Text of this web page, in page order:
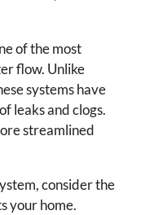
of the most
flow. Unlike
systems have
leaks and clogs.
streamlined
consider the
your home.